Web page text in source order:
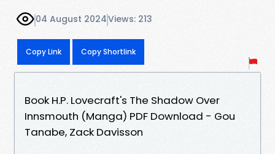
04 August 2024Views: 213
Copy Link Copy Shortlink
Book H.P. Lovecraft's The Shadow Over
Innsmouth (Manga) PDF Download - Gou
Tanabe, Zack Davisson